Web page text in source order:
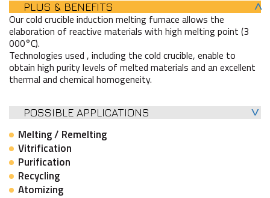
PLUS & BENEFITS
Our cold crucible induction melting furnace allows the
elaboration of reactive materials with high melting point (3
000°C).
Technologies used , including the cold crucible, enable to
obtain high purity levels of melted materials and an excellent
thermal and chemical homogeneity.
POSSIBLE APPLICATIONS
Melting / Remelting
Vitrification
Purification
Recycling
Atomizing